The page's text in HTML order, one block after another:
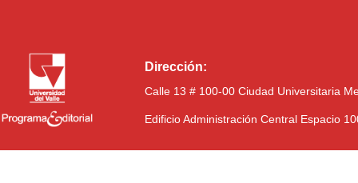
Dirección:
Calle 13 # 100-00 Ciudad Universitaria
Edificio Administración Central Espacio